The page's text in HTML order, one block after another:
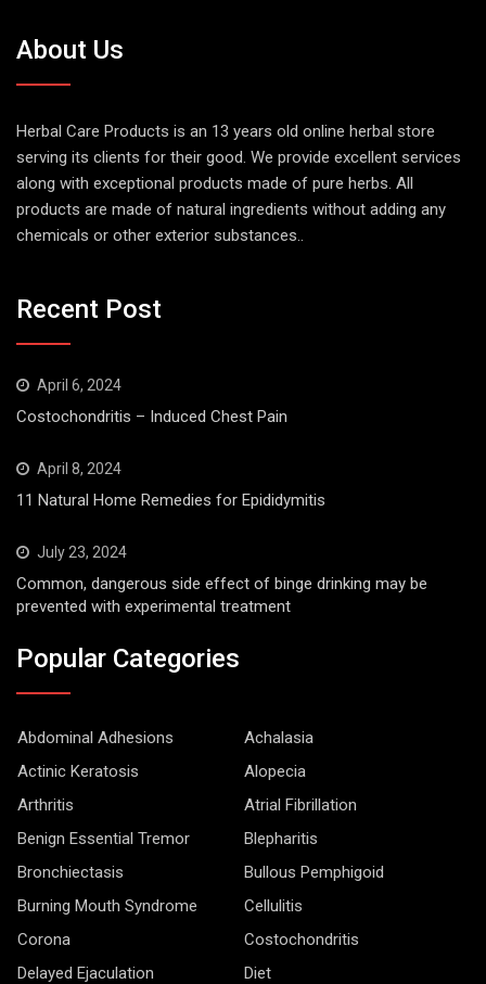
About Us
Herbal Care Products is an 13 years old online herbal store
serving its clients for their good. We provide excellent services
along with exceptional products made of pure herbs. All
products are made of natural ingredients without adding any
chemicals or other exterior substances..
Recent Post
April 6, 2024
Costochondritis – Induced Chest Pain
April 8, 2024
11 Natural Home Remedies for Epididymitis
July 23, 2024
Common, dangerous side effect of binge drinking may be
prevented with experimental treatment
Popular Categories
Abdominal Adhesions
Achalasia
Actinic Keratosis
Alopecia
Arthritis
Atrial Fibrillation
Benign Essential Tremor
Blepharitis
Bronchiectasis
Bullous Pemphigoid
Burning Mouth Syndrome
Cellulitis
Corona
Costochondritis
Delayed Ejaculation
Diet